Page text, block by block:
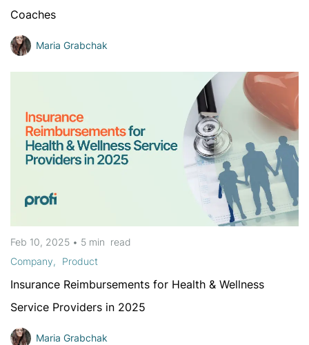
Coaches
Maria Grabchak
Feb 10, 2025 • 5 min read
Company
Product
Insurance Reimbursements for Health & Wellness
Service Providers in 2025
Maria Grabchak